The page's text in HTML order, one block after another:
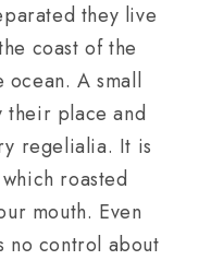
they live
coast of the
ocean. A small
their place and
regelialia. It is
roasted
mouth. Even
no control about